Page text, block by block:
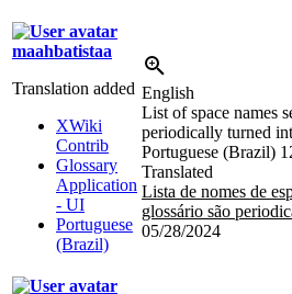
maahbatistaa
Translation added
XWiki
Contrib
Glossary
Application
- UI
Portuguese
(Brazil)
English
List of space names
periodically turned
Portuguese (Brazil)
Translated
Lista de nomes de
glossário são
05/28/2024